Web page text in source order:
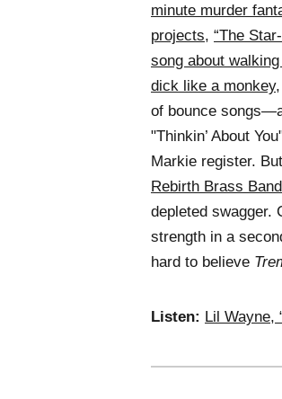
minute murder
projects, “The
song about
dick like a monkey,
of bounce
"Thinkin’ About
Markie register.
Rebirth Brass
depleted swagger.
strength in a
hard to believe
Listen: Lil Wayne,